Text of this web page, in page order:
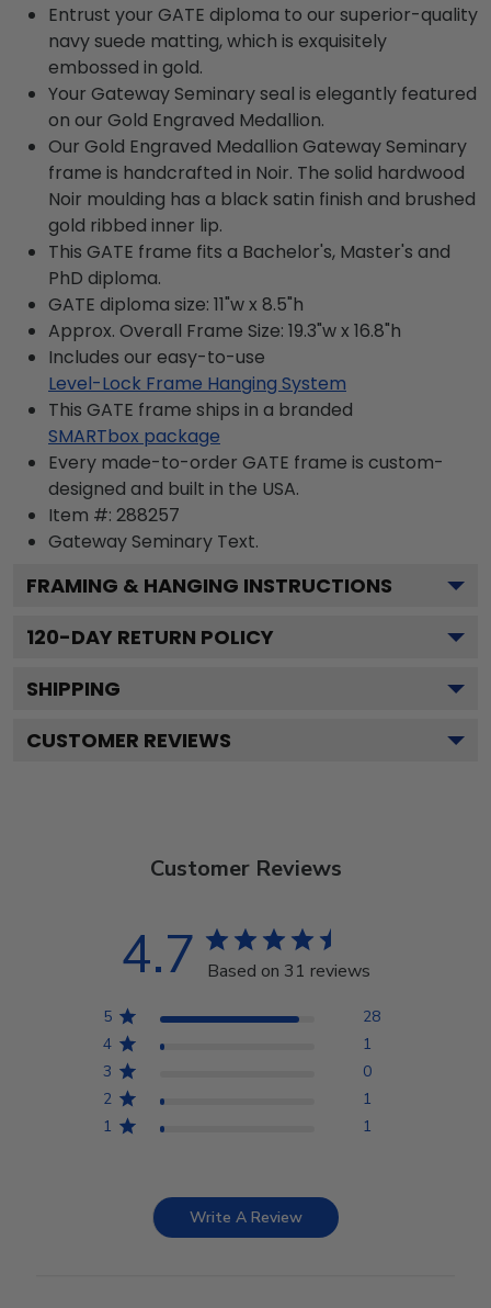
Entrust your GATE diploma to our superior-quality
navy suede matting, which is exquisitely
embossed in gold.
Your Gateway Seminary seal is elegantly featured
on our Gold Engraved Medallion.
Our Gold Engraved Medallion Gateway Seminary
frame is handcrafted in Noir. The solid hardwood
Noir moulding has a black satin finish and brushed
gold ribbed inner lip.
This GATE frame fits a Bachelor's, Master's and
PhD diploma.
GATE diploma size: 11"w x 8.5"h
Approx. Overall Frame Size: 19.3"w x 16.8"h
Includes our easy-to-use
Level-Lock Frame Hanging System
This GATE frame ships in a branded
SMARTbox package
Every made-to-order GATE frame is custom-
designed and built in the USA.
Item #: 288257
Gateway Seminary Text.
FRAMING & HANGING INSTRUCTIONS
120-DAY RETURN POLICY
SHIPPING
CUSTOMER REVIEWS
Customer Reviews
4.7 Based on 31 reviews
5
28
4
1
3
0
2
1
1
1
Write A Review